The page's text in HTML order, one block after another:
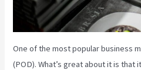
One of the most popular business
(POD). What’s great about it is